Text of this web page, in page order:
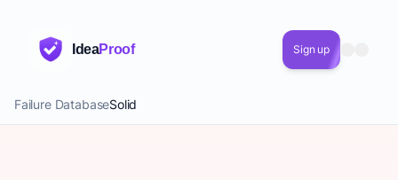
IdeaProof Sign up
Failure DatabaseSolid